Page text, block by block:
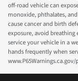
off-road vehicle can
monoxide, phthalates,
cause cancer and birth
exposure, avoid breathing
service your vehicle in a
hands frequently when
www.P65Warnings.ca.gov/